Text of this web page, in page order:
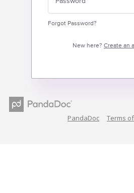
Forgot Password?
New here? Create an
PandaDoc Terms